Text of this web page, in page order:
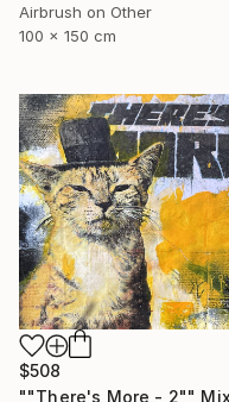
Airbrush on Other
100 x 150 cm
$508